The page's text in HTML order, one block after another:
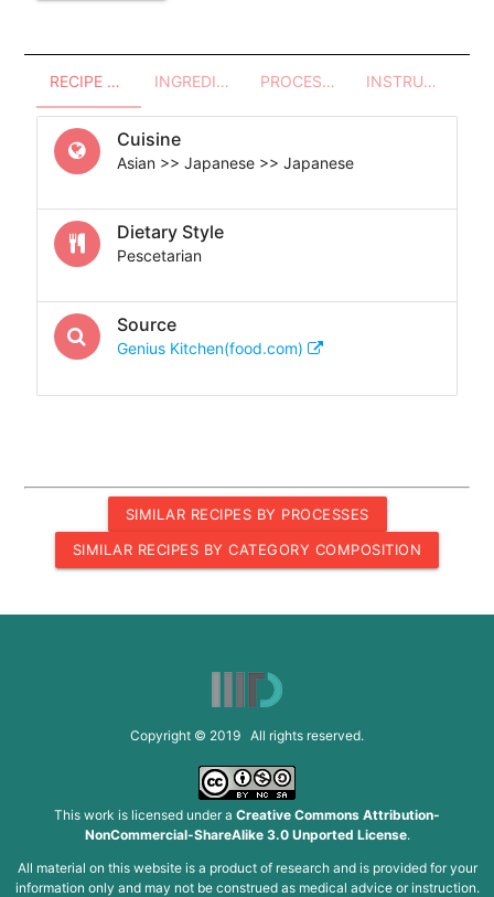
RECIPE OVERVIEW INGREDIENTS PROCESSES - UTENSILS INSTRUCTIONS
Cuisine
Asian >> Japanese >> Japanese
Dietary Style
Pescetarian
Source
Genius Kitchen(food.com)
SIMILAR RECIPES BY PROCESSES
SIMILAR RECIPES BY CATEGORY COMPOSITION
Copyright © 2019 All rights reserved.
This work is licensed under a Creative Commons Attribution-
NonCommercial-ShareAlike 3.0 Unported License.
All material on this website is a product of research and is provided for your
information only and may not be construed as medical advice or instruction.